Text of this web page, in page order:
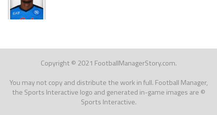
Copyright © 2021 FootballManagerStory.com.
You may not copy and distribute the work in full. Football Manager,
the Sports Interactive logo and generated in-game images are ©
Sports Interactive.